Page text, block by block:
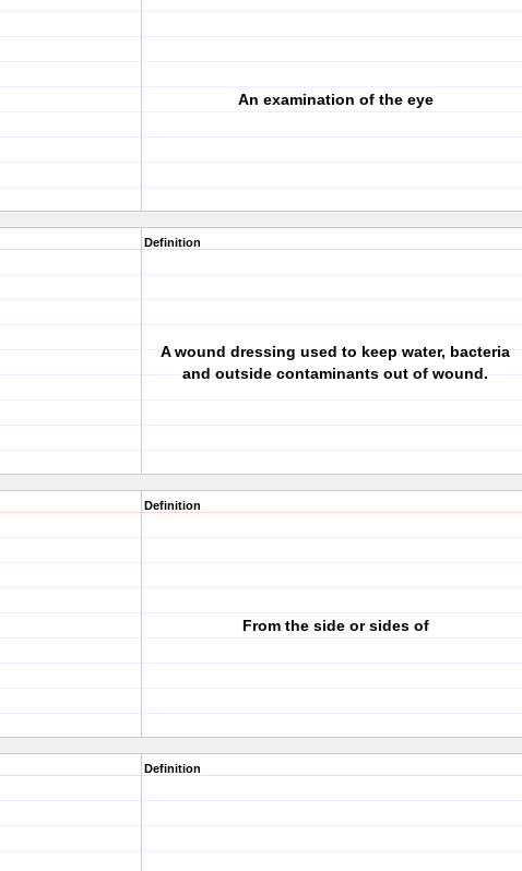
An examination of the eye
Definition
A wound dressing used to keep water, bacteria
and outside contaminants out of wound.
Definition
From the side or sides of
Definition